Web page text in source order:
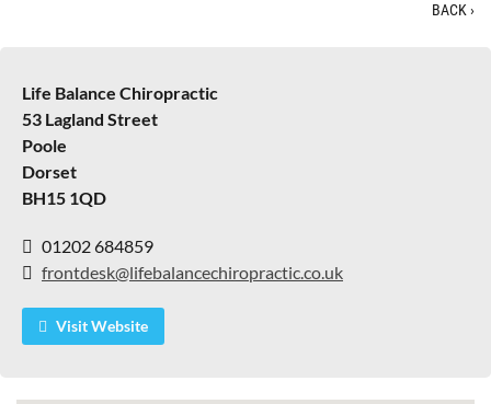
BACK›
Life Balance Chiropractic
53 Lagland Street
Poole
Dorset
BH15 1QD
01202 684859
frontdesk@lifebalancechiropractic.co.uk
Visit Website